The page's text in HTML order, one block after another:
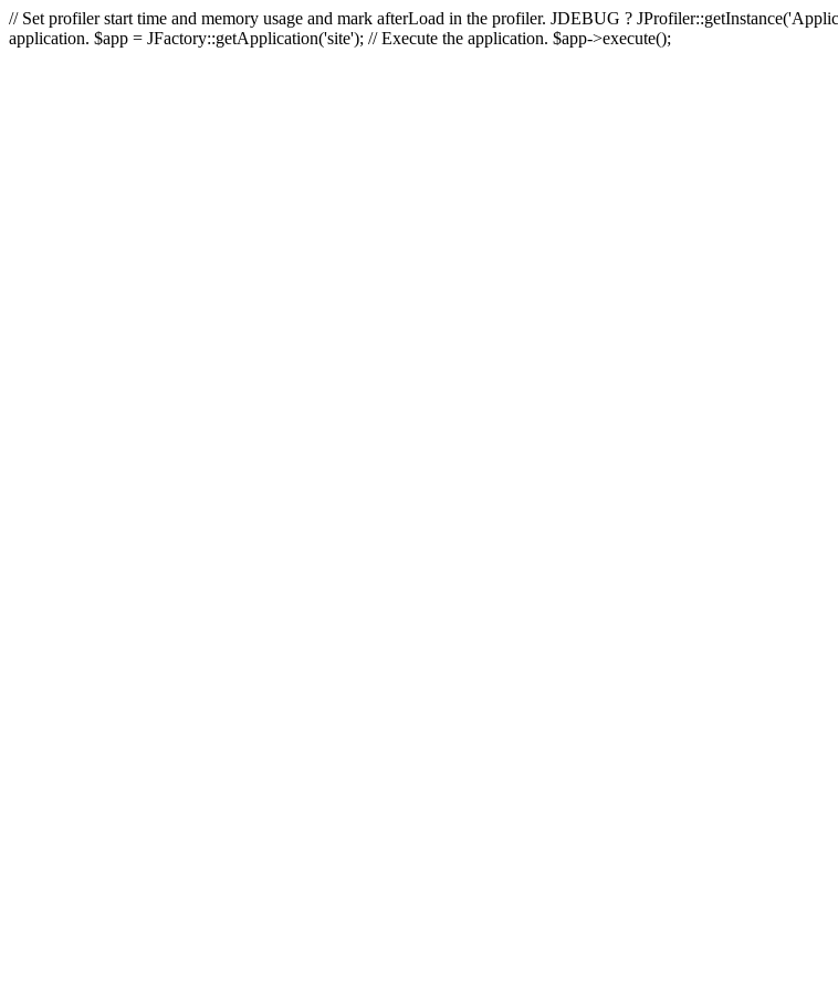
// Set profiler start time and memory usage and mark afterLoad in the profiler. JDEBUG ?
application. $app = JFactory::getApplication('site'); // Execute the application. $app->execute();